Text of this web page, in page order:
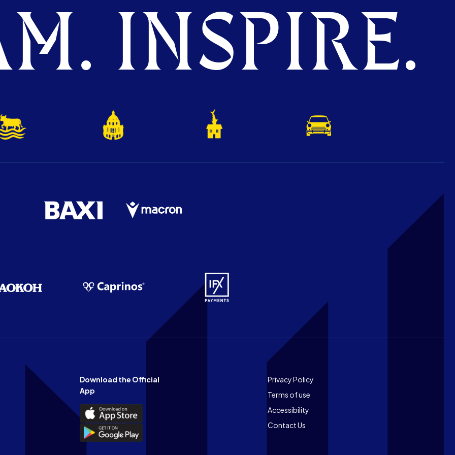
INSPIRE.
Download the Official
App
Download
the
Official
App
Download
the
Footer
Privacy Policy
Terms of use
Accessibility
Contact Us